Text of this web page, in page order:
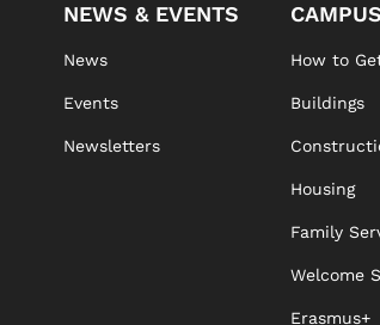
NEWS & EVENTS
News
Events
Newsletters
CAMPUS
How to
Buildings
Housing
Family
Welcome
Erasmus+